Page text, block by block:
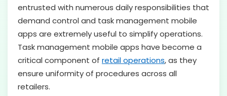
entrusted with numerous daily responsibilities that
demand control and task management mobile
apps are extremely useful to simplify operations.
Task management mobile apps have become a
critical component of retail operations, as they
ensure uniformity of procedures across all
retailers.